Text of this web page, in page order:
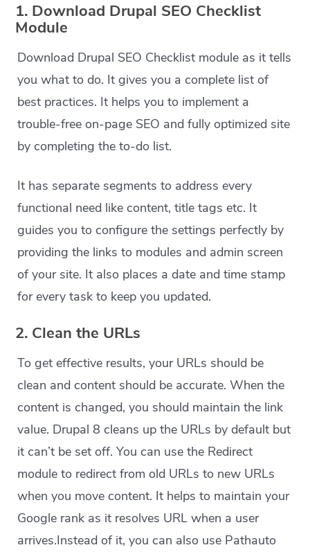
1. Download Drupal SEO Checklist
Module
Download Drupal SEO Checklist module as it tells
you what to do. It gives you a complete list of
best practices. It helps you to implement a
trouble-free on-page SEO and fully optimized site
by completing the to-do list.
It has separate segments to address every
functional need like content, title tags etc. It
guides you to configure the settings perfectly by
providing the links to modules and admin screen
of your site. It also places a date and time stamp
for every task to keep you updated.
2. Clean the URLs
To get effective results, your URLs should be
clean and content should be accurate. When the
content is changed, you should maintain the link
value. Drupal 8 cleans up the URLs by default but
it can’t be set off. You can use the Redirect
module to redirect from old URLs to new URLs
when you move content. It helps to maintain your
Google rank as it resolves URL when a user
arrives.Instead of it, you can also use Pathauto